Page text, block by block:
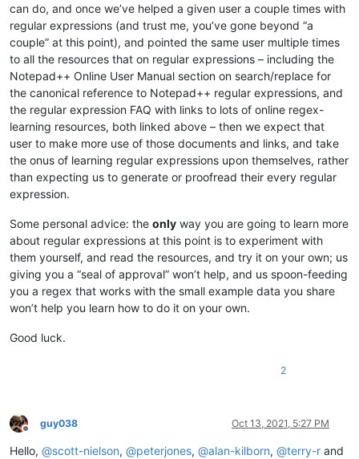
can do, and once we’ve helped a given user a couple times with
regular expressions (and trust me, you’ve gone beyond “a
couple” at this point), and pointed the same user multiple times
to all the resources that on regular expressions – including the
Notepad++ Online User Manual section on search/replace for
the canonical reference to Notepad++ regular expressions, and
the regular expression FAQ with links to lots of online regex-
learning resources, both linked above – then we expect that
user to make more use of those documents and links, and take
the onus of learning regular expressions upon themselves, rather
than expecting us to generate or proofread their every regular
expression.
Some personal advice: the only way you are going to learn more
about regular expressions at this point is to experiment with
them yourself, and read the resources, and try it on your own; us
giving you a “seal of approval” won’t help, and us spoon-feeding
you a regex that works with the small example data you share
won’t help you learn how to do it on your own.
Good luck.
2
Offline
guy038 Oct 13, 2021, 5:27 PM
Hello, @scott-nielson, @peterjones, @alan-kilborn, @terry-r and